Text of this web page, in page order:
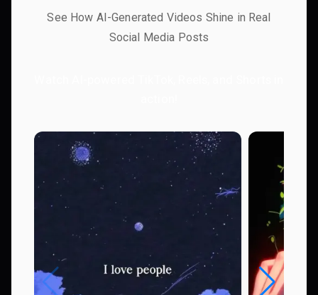
See How AI-Generated Videos Shine in Real
Social Media Posts